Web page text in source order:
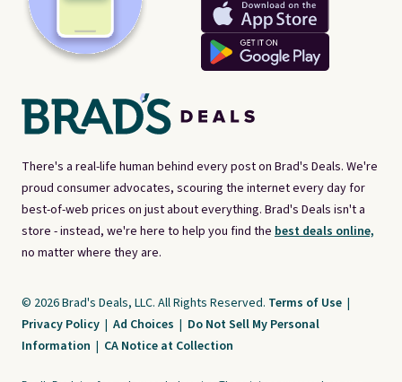
There's a real-life human behind every post on Brad's Deals. We're
proud consumer advocates, scouring the internet every day for
best-of-web prices on just about everything. Brad's Deals isn't a
store - instead, we're here to help you find the best deals online,
no matter where they are.
© 2026 Brad's Deals, LLC. All Rights Reserved. Terms of Use |
Privacy Policy | Ad Choices | Do Not Sell My Personal
Information | CA Notice at Collection